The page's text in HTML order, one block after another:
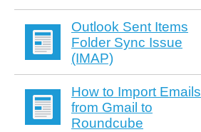
Outlook Sent Items
Folder Sync Issue
(IMAP)
How to Import Emails
from Gmail to
Roundcube